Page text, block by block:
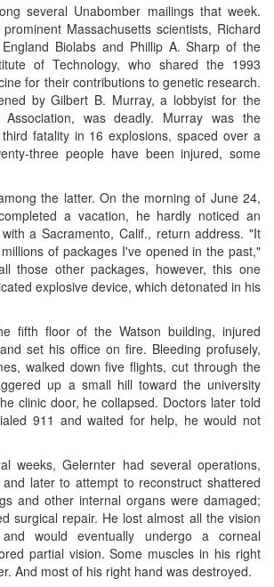
several Unabomber mailings that week.
Massachusetts scientists, Richard
Biolabs and Phillip A. Sharp of the
of Technology, who shared the 1993
for their contributions to genetic research.
by Gilbert B. Murray, a lobbyist for the
Association, was deadly. Murray was the
fatality in 16 explosions, spaced over a
three people have been injured, some
the latter. On the morning of June 24,
a vacation, he hardly noticed an
a Sacramento, Calif., return address. "It
of packages I've opened in the past,"
those other packages, however, this one
explosive device, which detonated in his
fifth floor of the Watson building, injured
set his office on fire. Bleeding profusely,
walked down five flights, cut through the
up a small hill toward the university
clinic door, he collapsed. Doctors later told
911 and waited for help, he would not
weeks, Gelernter had several operations,
later to attempt to reconstruct shattered
and other internal organs were damaged;
surgical repair. He lost almost all the vision
would eventually undergo a corneal
partial vision. Some muscles in his right
And most of his right hand was destroyed.